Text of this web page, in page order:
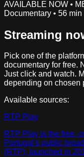
AVAILABLE NOW •
Documentary • 56 min
Streaming
Pick one of the
documentary for free.
Just click and watch.
depending on chosen
Available sources:
RTP Play
RTP Play is the free,
Portugal's public
(RTP), launched in